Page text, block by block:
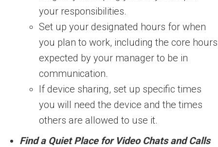
your responsibilities.
Set up your designated hours for when
you plan to work, including the core hours
expected by your manager to be in
communication.
If device sharing, set up specific times
you will need the device and the times
others are allowed to use it.
Find a Quiet Place for Video Chats and Calls